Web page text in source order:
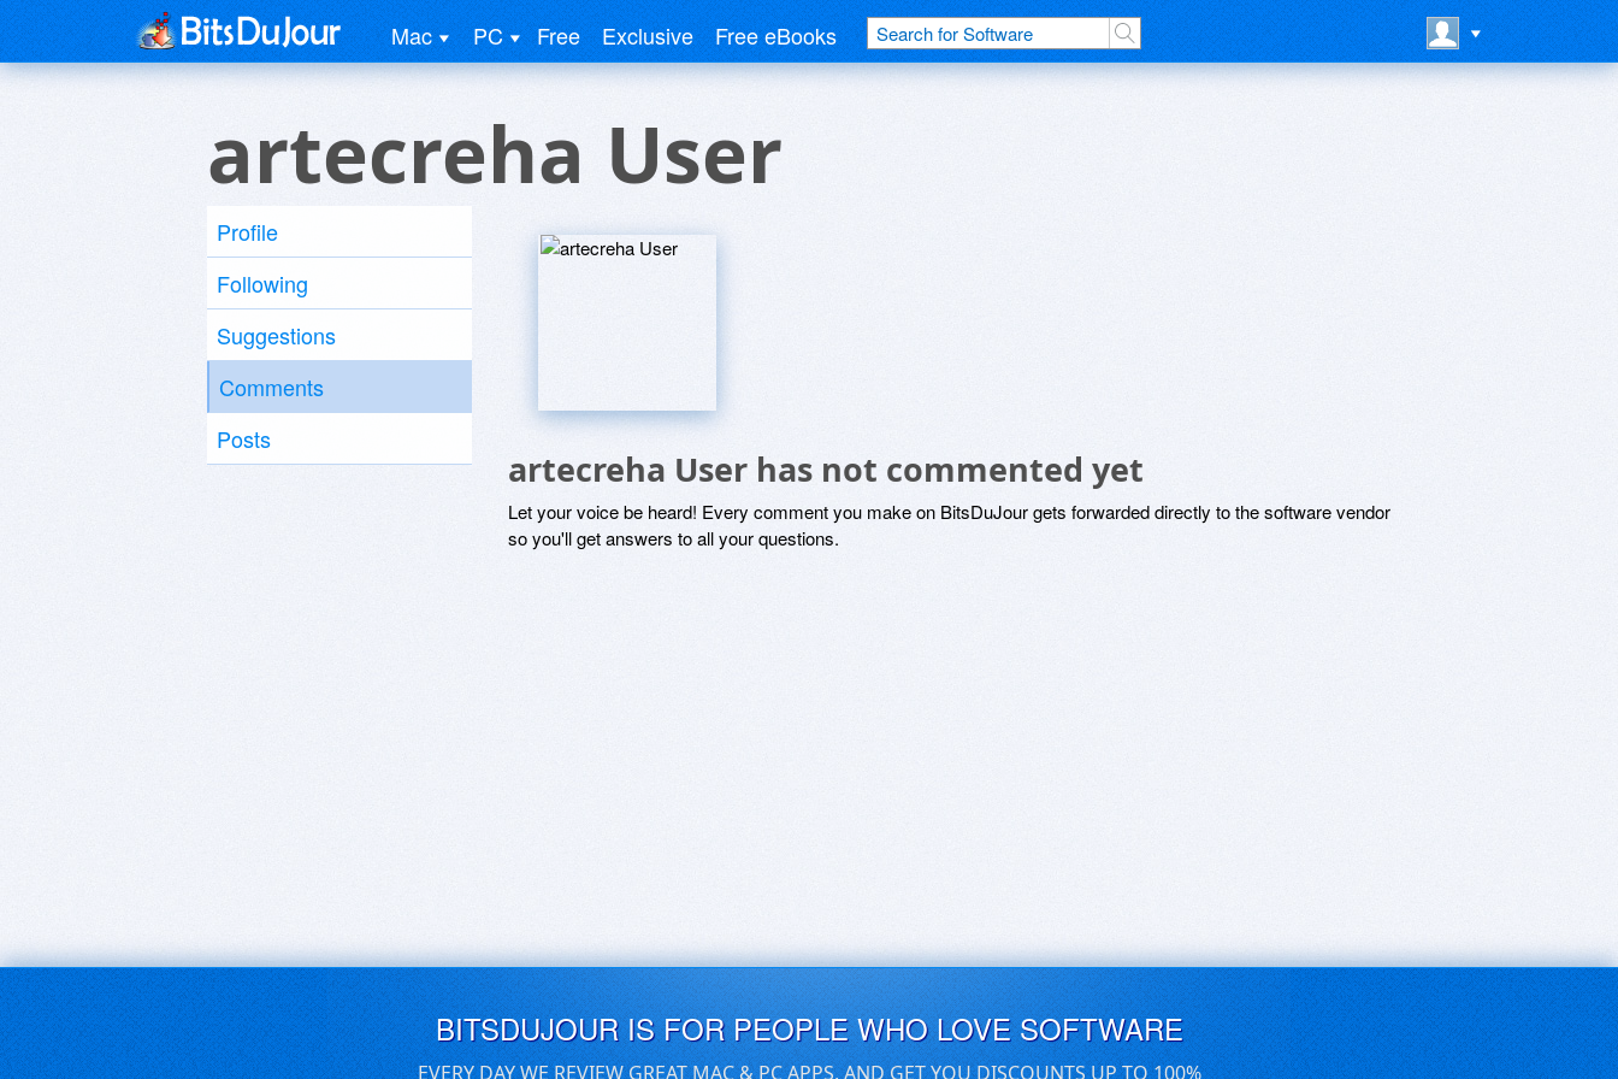
Mac PC Free Exclusive Free eBooks
artecreha User
Profile
Following
Suggestions
Comments
Posts
artecreha User has not commented yet
Let your voice be heard! Every comment you make on BitsDuJour gets forwarded directly to the software vendor
so you'll get answers to all your questions.
BITSDUJOUR IS FOR PEOPLE WHO LOVE SOFTWARE
EVERY DAY WE REVIEW GREAT MAC & PC APPS, AND GET YOU DISCOUNTS UP TO 100%